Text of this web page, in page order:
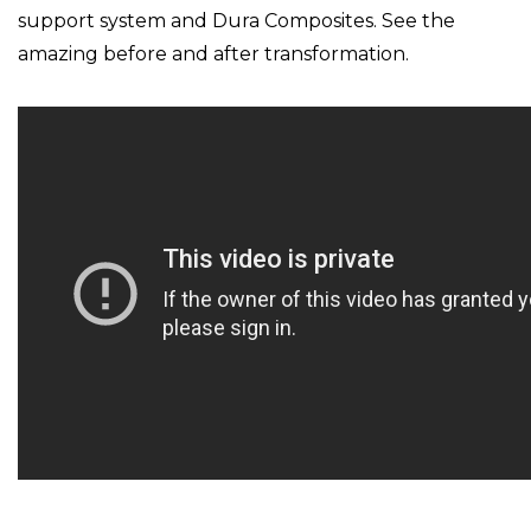
support system and Dura Composites. See the
amazing before and after transformation.